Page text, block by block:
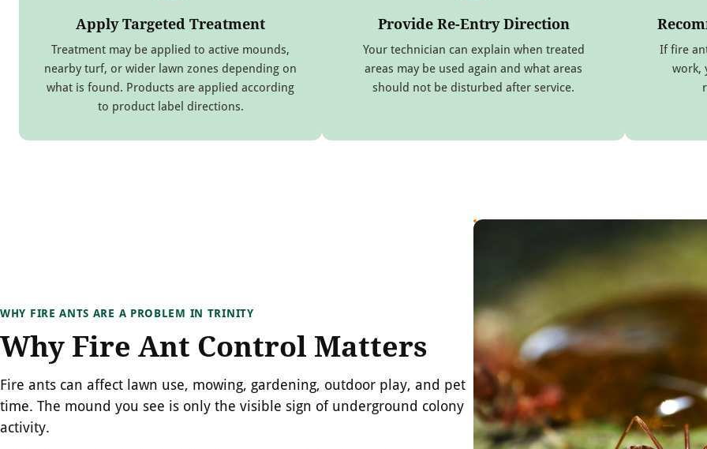
Apply Targeted Treatment
Treatment may be applied to active mounds,
nearby turf, or wider lawn zones depending on
what is found. Products are applied according
to product label directions.
Provide Re-Entry Direction
Your technician can explain when treated
areas may be used again and what areas
should not be disturbed after service.
If fire
work,
WHY FIRE ANTS ARE A PROBLEM IN TRINITY
Why Fire Ant Control Matters
Fire ants can affect lawn use, mowing, gardening, outdoor play, and pet
time. The mound you see is only the visible sign of underground colony
activity.